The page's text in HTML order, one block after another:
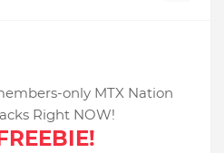
only MTX Nation
Right NOW!